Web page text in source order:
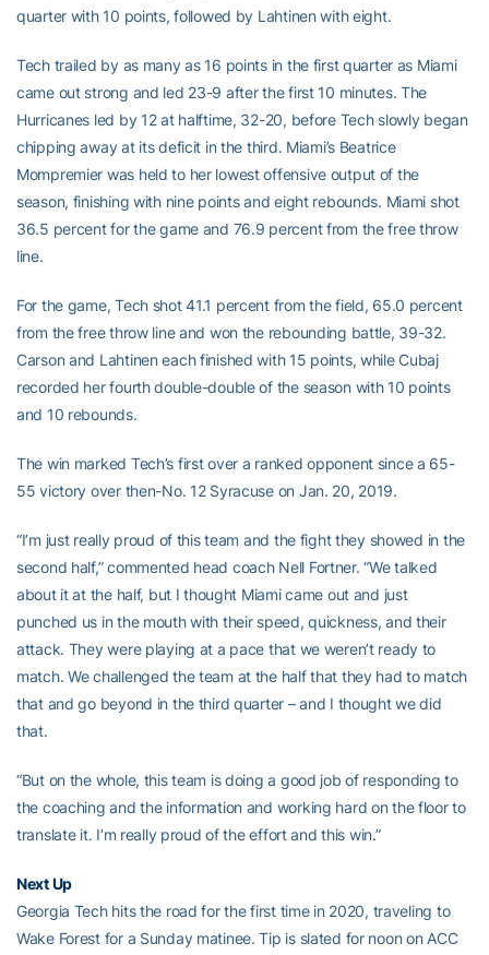
quarter with 10 points, followed by Lahtinen with eight.
Tech trailed by as many as 16 points in the first quarter as Miami
came out strong and led 23-9 after the first 10 minutes. The
Hurricanes led by 12 at halftime, 32-20, before Tech slowly began
chipping away at its deficit in the third. Miami’s Beatrice
Mompremier was held to her lowest offensive output of the
season, finishing with nine points and eight rebounds. Miami shot
36.5 percent for the game and 76.9 percent from the free throw
line.
For the game, Tech shot 41.1 percent from the field, 65.0 percent
from the free throw line and won the rebounding battle, 39-32.
Carson and Lahtinen each finished with 15 points, while Cubaj
recorded her fourth double-double of the season with 10 points
and 10 rebounds.
The win marked Tech’s first over a ranked opponent since a 65-
55 victory over then-No. 12 Syracuse on Jan. 20, 2019.
“I’m just really proud of this team and the fight they showed in the
second half,” commented head coach Nell Fortner. “We talked
about it at the half, but I thought Miami came out and just
punched us in the mouth with their speed, quickness, and their
attack. They were playing at a pace that we weren’t ready to
match. We challenged the team at the half that they had to match
that and go beyond in the third quarter – and I thought we did
that.
“But on the whole, this team is doing a good job of responding to
the coaching and the information and working hard on the floor to
translate it. I’m really proud of the effort and this win.”
Next Up
Georgia Tech hits the road for the first time in 2020, traveling to
Wake Forest for a Sunday matinee. Tip is slated for noon on ACC